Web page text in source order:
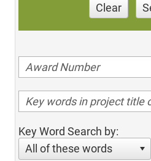
Clear
Key Word Search by:
All of these words